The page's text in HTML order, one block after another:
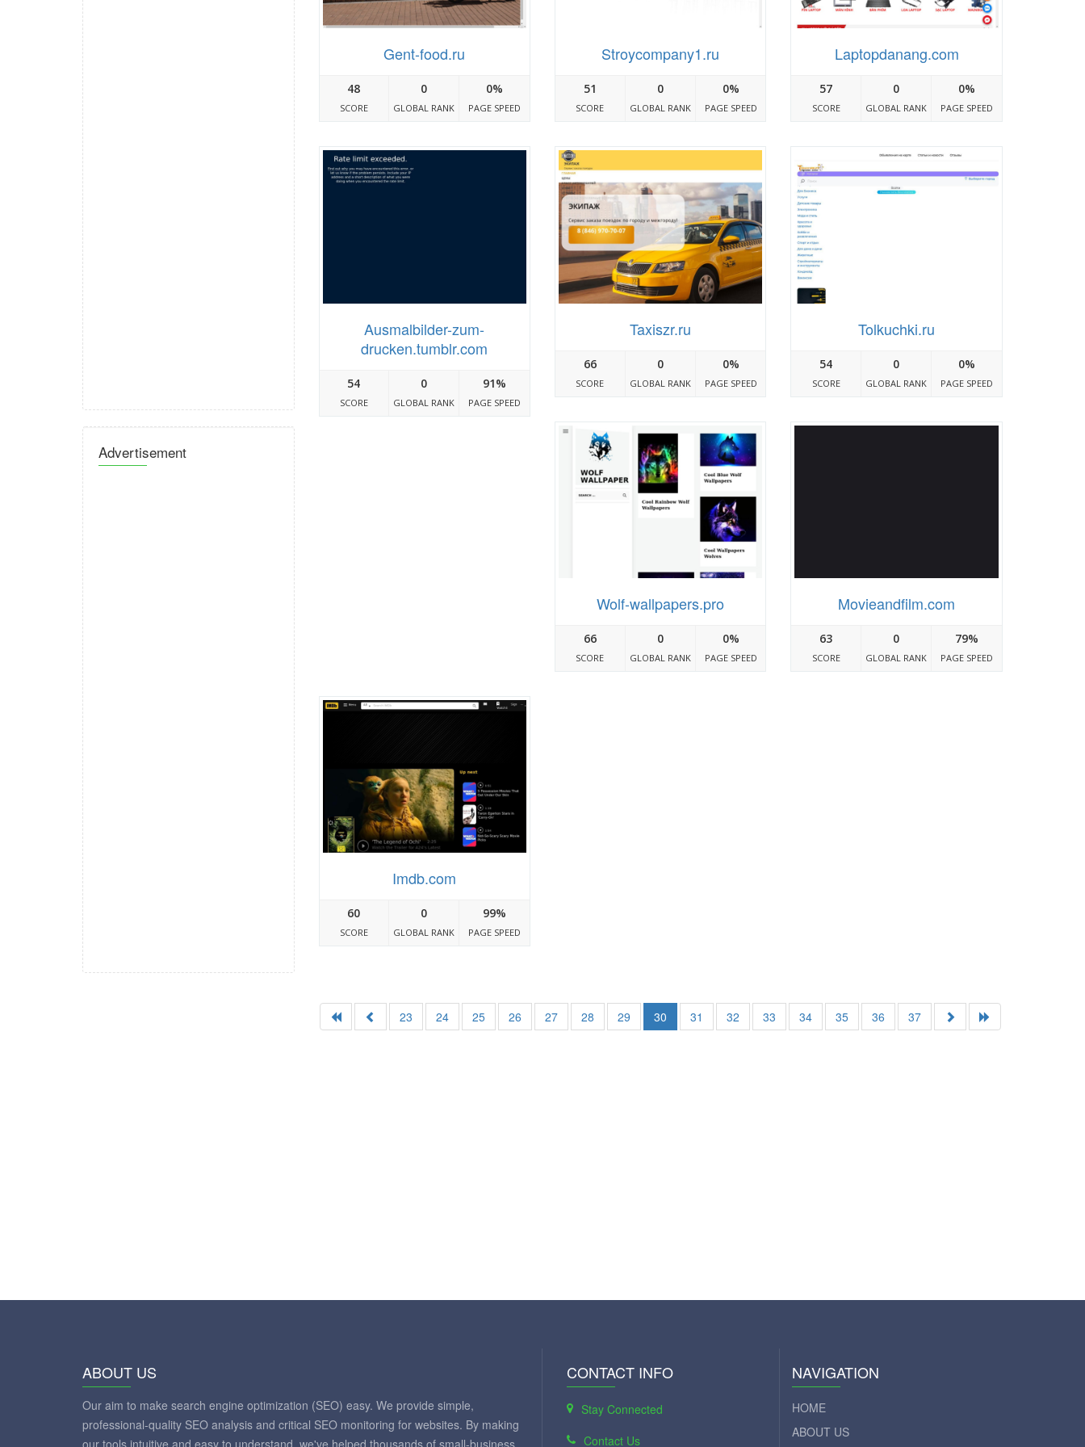
Advertisement
Gent-food.ru
48
SCORE
0
GLOBAL RANK
0%
PAGE SPEED
Stroycompany1.ru
51
SCORE
0
GLOBAL RANK
0%
PAGE SPEED
Laptopdanang.com
57
SCORE
0
GLOBAL RANK
0%
PAGE SPEED
Ausmalbilder-zum-
drucken.tumblr.com
54
SCORE
0
GLOBAL RANK
91%
PAGE SPEED
Taxiszr.ru
66
SCORE
0
GLOBAL RANK
0%
PAGE SPEED
Tolkuchki.ru
54
SCORE
0
GLOBAL RANK
0%
PAGE SPEED
Wolf-wallpapers.pro
66
SCORE
0
GLOBAL RANK
0%
PAGE SPEED
Movieandfilm.com
63
SCORE
0
GLOBAL RANK
79%
PAGE SPEED
Imdb.com
60
SCORE
0
GLOBAL RANK
99%
PAGE SPEED
23 24 25 26 27 28 29 30 31 32 33 34 35 36 37
ABOUT US
Our aim to make search engine optimization (SEO) easy. We provide simple,
professional-quality SEO analysis and critical SEO monitoring for websites. By making
CONTACT INFO
Stay Connected
Contact Us
NAVIGATION
HOME
ABOUT US